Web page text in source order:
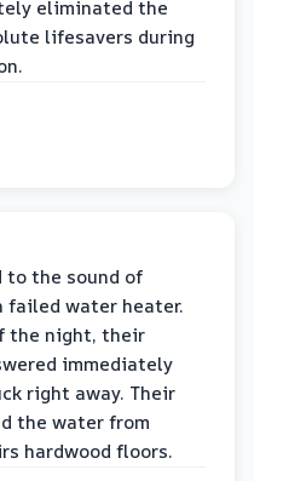
eliminated the
lifesavers during
to the sound of
failed water heater.
the night, their
immediately
right away. Their
the water from
hardwood floors.